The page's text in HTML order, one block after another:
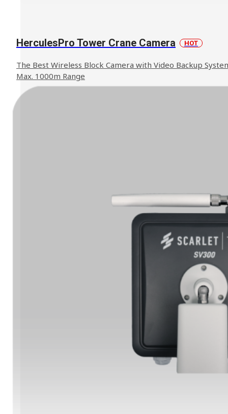
HerculesPro Tower Crane Camera HOT
The Best Wireless Block Camera with Video Backup
Max. 1000m Range